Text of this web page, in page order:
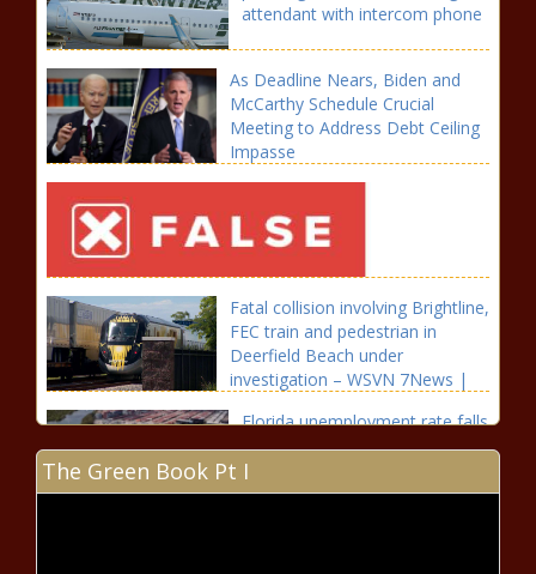
attendant with intercom phone
As Deadline Nears, Biden and
McCarthy Schedule Crucial
Meeting to Address Debt Ceiling
Impasse
Fatal collision involving Brightline,
FEC train and pedestrian in
Deerfield Beach under
investigation – WSVN 7News |
Florida unemployment rate falls
to near-record low of 2.6% |
Florida
The Green Book Pt I